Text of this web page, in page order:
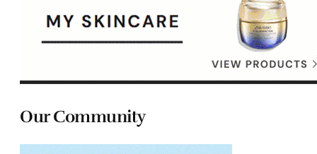
Our Community